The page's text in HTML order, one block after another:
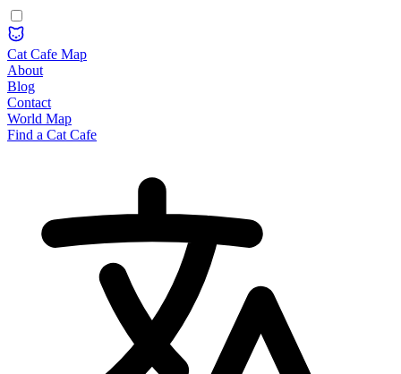
Cat Cafe Map
About
Blog
Contact
World Map
Find a Cat Cafe